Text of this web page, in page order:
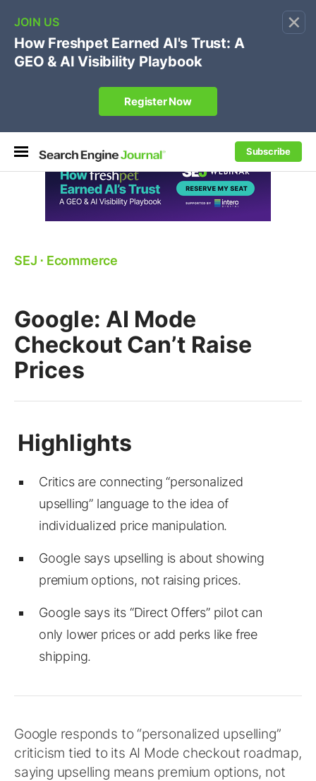
×
Subscribe
🔥[Live 8/12 with Loren Baker]Ecommerce SEO
Own your "brand +promo code" search.
Register Now
SEJ ⋅ Ecommerce
Google: AI Mode
Checkout Can’t Raise
Prices
Critics are connecting “personalized
upselling” language to the idea of
individualized price manipulation.
Google says upselling is about showing
premium options, not raising prices.
Google says its “Direct Offers” pilot can
only lower prices or add perks like free
shipping.
Google responds to “personalized upselling”
criticism tied to its AI Mode checkout roadmap,
saying upselling means premium options, not